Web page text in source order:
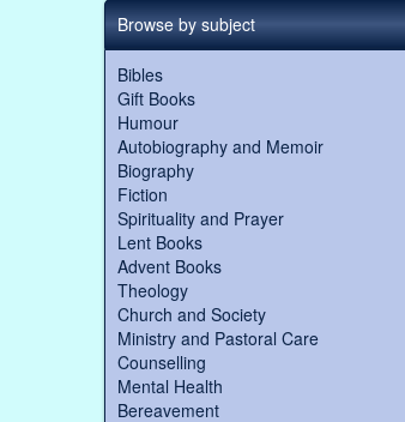
Browse by subject
Bibles
Gift Books
Humour
Autobiography and Memoir
Biography
Fiction
Spirituality and Prayer
Lent Books
Advent Books
Theology
Church and Society
Ministry and Pastoral Care
Counselling
Mental Health
Bereavement